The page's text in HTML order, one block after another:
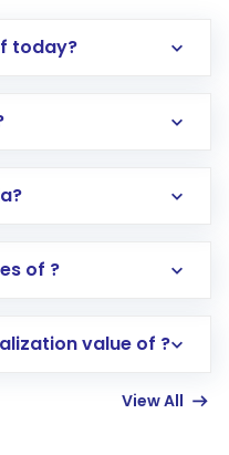
today?
an international
a few minutes to a
of ?
value of ?
View All